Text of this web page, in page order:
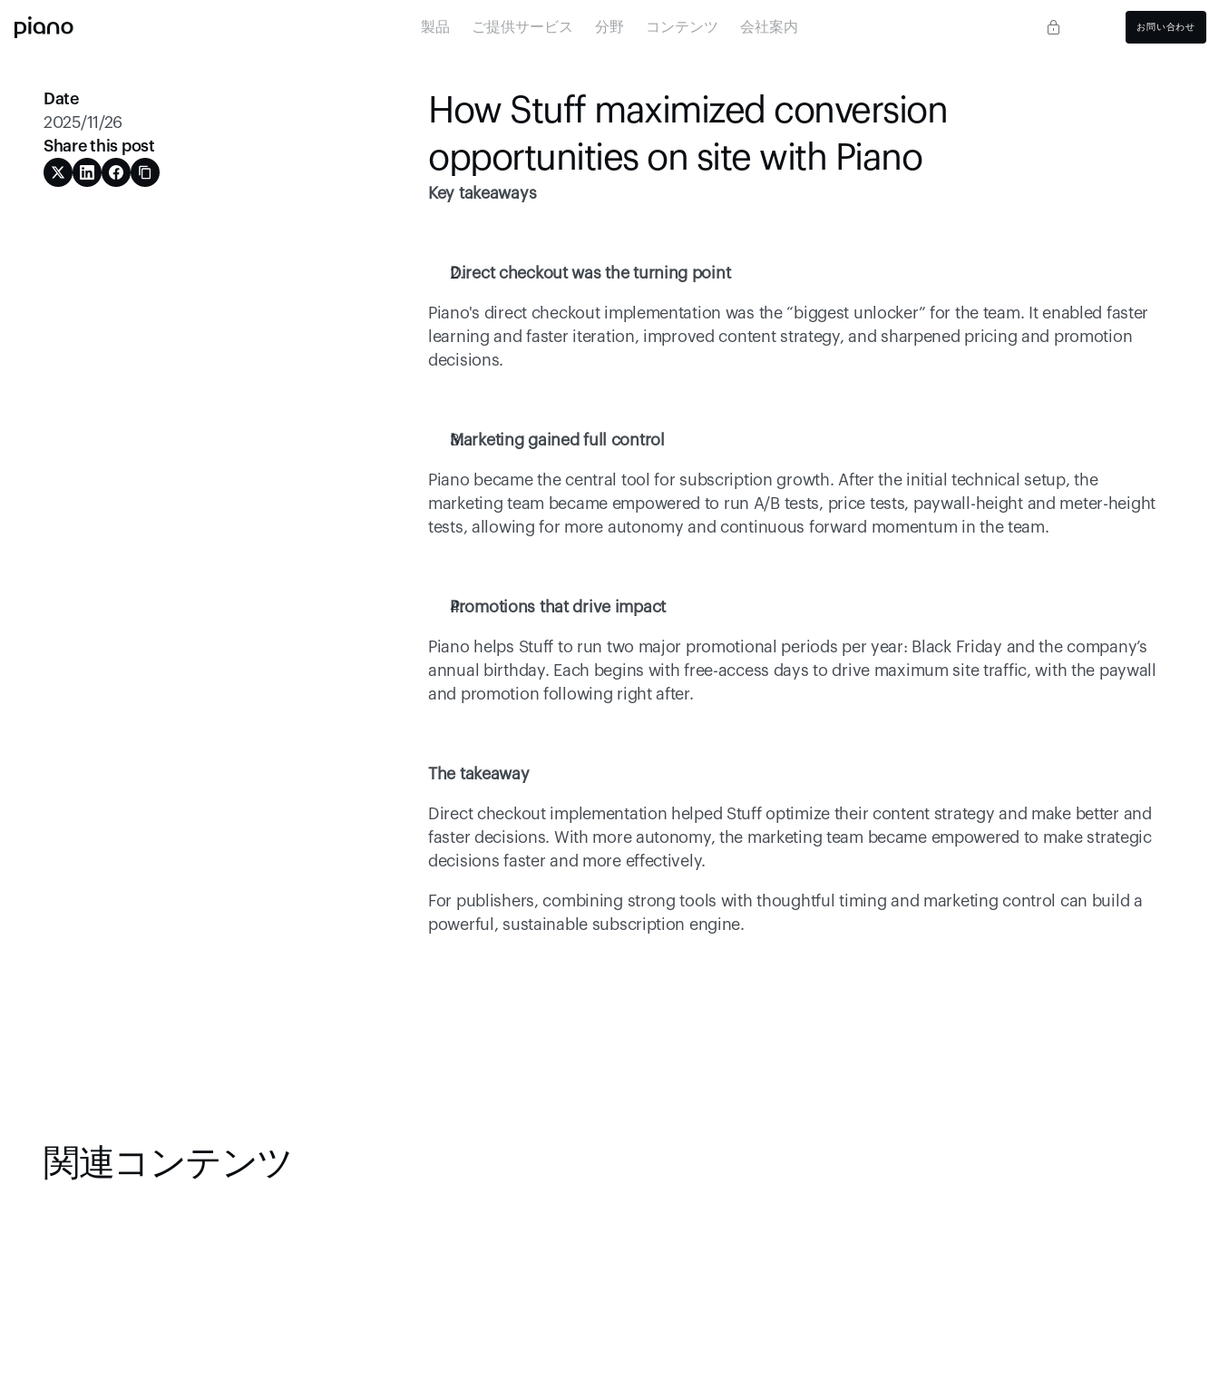
製品 ご提供サービス 分野 コンテンツ 会社案内 お問い合わせ
Date
2025/11/26
Share this post
How Stuff maximized conversion
opportunities on site with Piano
Key takeaways
Direct checkout was the turning point
Piano's direct checkout implementation was the “biggest unlocker” for the team. It enabled faster
learning and faster iteration, improved content strategy, and sharpened pricing and promotion
decisions.
Marketing gained full control
Piano became the central tool for subscription growth. After the initial technical setup, the
marketing team became empowered to run A/B tests, price tests, paywall-height and meter-height
tests, allowing for more autonomy and continuous forward momentum in the team.
Promotions that drive impact
Piano helps Stuff to run two major promotional periods per year: Black Friday and the company’s
annual birthday. Each begins with free-access days to drive maximum site traffic, with the paywall
and promotion following right after.
The takeaway
Direct checkout implementation helped Stuff optimize their content strategy and make better and
faster decisions. With more autonomy, the marketing team became empowered to make strategic
decisions faster and more effectively.
For publishers, combining strong tools with thoughtful timing and marketing control can build a
powerful, sustainable subscription engine.
関連コンテンツ